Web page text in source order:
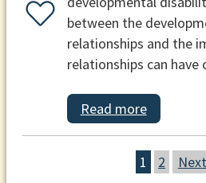
between the
relationships and the
relationships can have
Read more
1 2